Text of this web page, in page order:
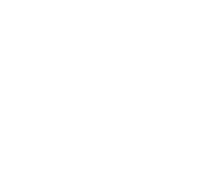
H "Content-Type: